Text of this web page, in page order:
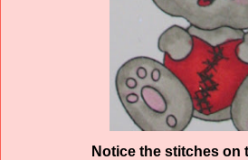
Notice the stitches on